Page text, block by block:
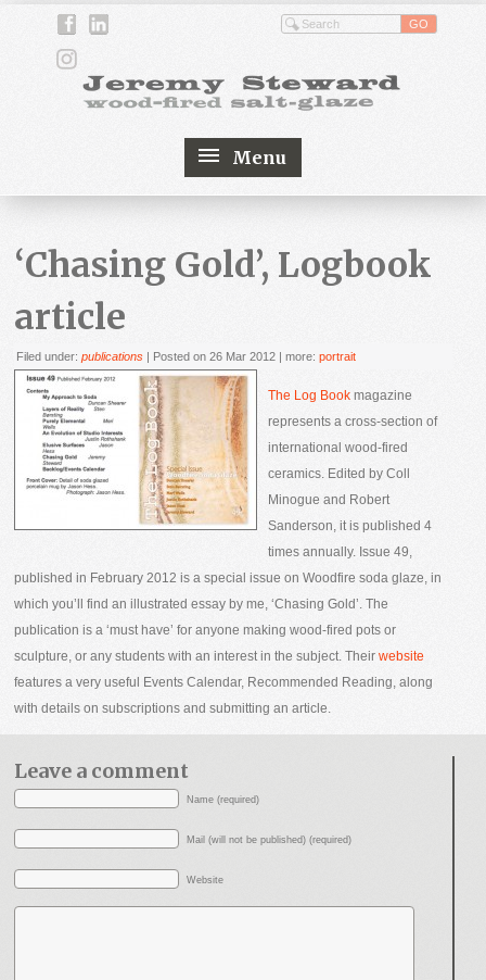
Menu
‘Chasing Gold’, Logbook
article
Filed under:publications | Posted on 26 Mar 2012 | more:portrait
The Log Book magazine
represents a cross-section of
international wood-fired
ceramics. Edited by Coll
Minogue and Robert
Sanderson, it is published 4
times annually. Issue 49,
published in February 2012 is a special issue on Woodfire soda glaze, in
which you’ll find an illustrated essay by me, ‘Chasing Gold’. The
publication is a ‘must have’ for anyone making wood-fired pots or
sculpture, or any students with an interest in the subject. Theirwebsite
features a very useful Events Calendar, Recommended Reading, along
with details on subscriptions and submitting an article.
Leave a comment
Name (required)
Mail (will not be published) (required)
Website